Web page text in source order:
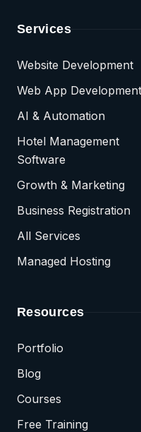
Services
Website Development
Web App Development
AI & Automation
Hotel Management
Software
Growth & Marketing
Business Registration
All Services
Managed Hosting
Resources
Portfolio
Blog
Courses
Free Training